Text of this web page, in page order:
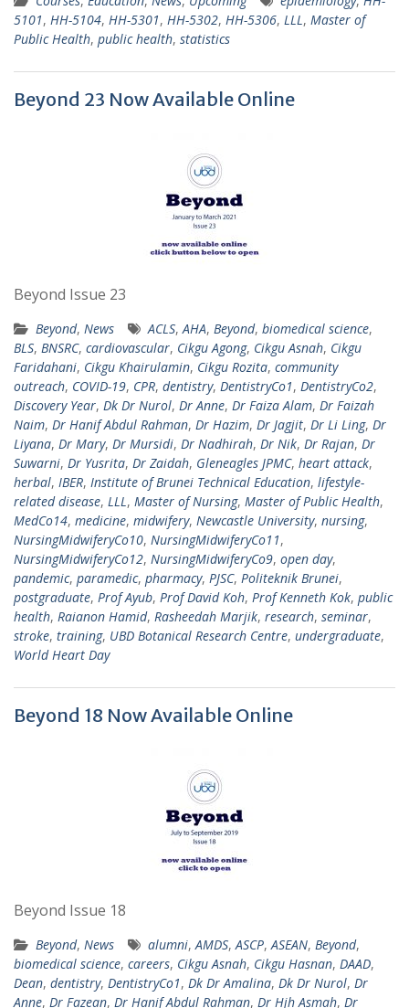
5101, HH-5104, HH-5301, HH-5302, HH-5306, LLL, Master of
Public Health, public health, statistics
Beyond 23 Now Available Online
Beyond Issue 23
Beyond, News ACLS,AHA, Beyond, biomedical science,
BLS, BNSRC, cardiovascular, Cikgu Agong, Cikgu Asnah, Cikgu
Faridahani, Cikgu Khairulamin, Cikgu Rozita, community
outreach, COVID-19, CPR, dentistry, DentistryCo1, DentistryCo2,
Discovery Year, Dk Dr Nurol, Dr Anne, Dr Faiza Alam, Dr Faizah
Naim, Dr Hanif Abdul Rahman, Dr Hazim, Dr Jagjit, Dr Li Ling, Dr
Liyana, Dr Mary, Dr Mursidi, Dr Nadhirah, Dr Nik, Dr Rajan, Dr
Suwarni, Dr Yusrita, Dr Zaidah, Gleneagles JPMC, heart attack,
herbal, IBER, Institute of Brunei Technical Education, lifestyle-
related disease, LLL, Master of Nursing, Master of Public Health,
MedCo14, medicine, midwifery, Newcastle University, nursing,
NursingMidwiferyCo10, NursingMidwiferyCo11,
NursingMidwiferyCo12, NursingMidwiferyCo9, open day,
pandemic, paramedic, pharmacy, PJSC, Politeknik Brunei,
postgraduate, Prof Ayub, Prof David Koh, Prof Kenneth Kok, public
health, Raianon Hamid, Rasheedah Marjik, research, seminar,
stroke, training, UBD Botanical Research Centre, undergraduate,
World Heart Day
Beyond 18 Now Available Online
Beyond Issue 18
Beyond, News alumni,AMDS,ASCP,ASEAN, Beyond,
biomedical science, careers, Cikgu Asnah, Cikgu Hasnan, DAAD,
Dean, dentistry, DentistryCo1, Dk Dr Amalina, Dk Dr Nurol, Dr
Anne, Dr Fazean, Dr Hanif Abdul Rahman, Dr Hjh Asmah, Dr